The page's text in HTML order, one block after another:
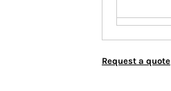
Request a quote